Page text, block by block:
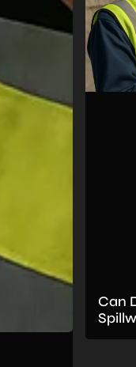
Can